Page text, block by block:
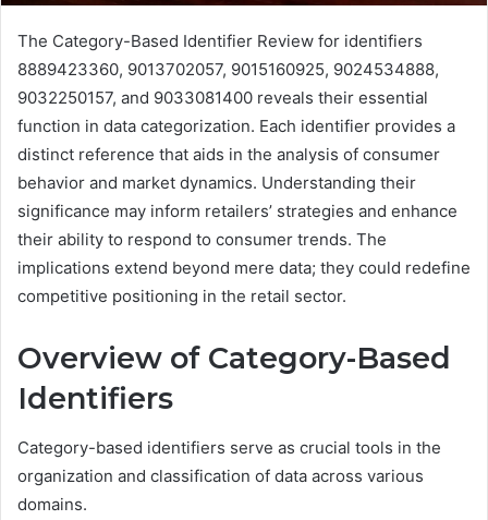
The Category-Based Identifier Review for identifiers
8889423360, 9013702057, 9015160925, 9024534888,
9032250157, and 9033081400 reveals their essential
function in data categorization. Each identifier provides a
distinct reference that aids in the analysis of consumer
behavior and market dynamics. Understanding their
significance may inform retailers’ strategies and enhance
their ability to respond to consumer trends. The
implications extend beyond mere data; they could redefine
competitive positioning in the retail sector.
Overview of Category-Based
Identifiers
Category-based identifiers serve as crucial tools in the
organization and classification of data across various
domains.